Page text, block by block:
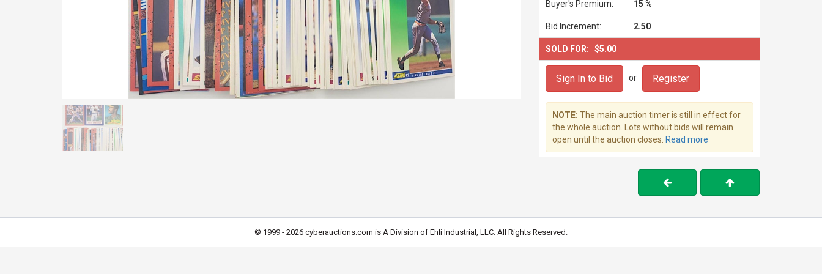
Buyer's Premium: 15 %
Bid Increment: 2.50
SOLD FOR: $5.00
Sign In to Bid or Register
NOTE: The main auction timer is still in effect for
the whole auction. Lots without bids will remain
open until the auction closes. Read more
© 1999 - 2026 cyberauctions.com is A Division of Ehli Industrial, LLC. All Rights Reserved.